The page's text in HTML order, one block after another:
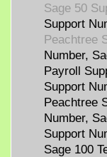
Sage 50
Support
Peachtree
Number,
Payroll
Support
Peachtree
Number,
Support
Sage 100